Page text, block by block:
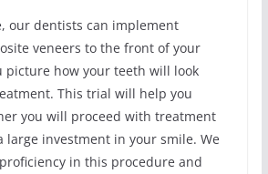
our dentists can implement
veneers to the front of your
picture how your teeth will look
This trial will help you
you will proceed with treatment
large investment in your smile. We
in this procedure and